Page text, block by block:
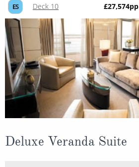
ES Deck 10 £27,574pp
Deluxe Veranda Suite